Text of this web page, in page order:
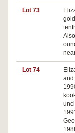
Lot 73
Lot 74
and